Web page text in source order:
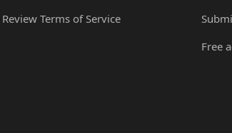
Review Terms of Service
Free